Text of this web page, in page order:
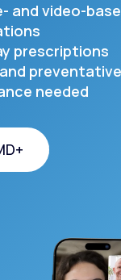
and video-
prescriptions
needed